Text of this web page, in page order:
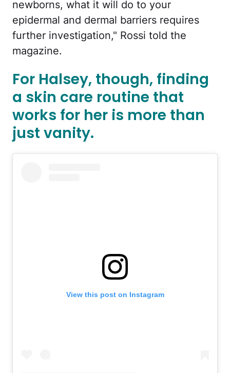
newborns, what it will do to your
epidermal and dermal barriers requires
further investigation," Rossi told the
magazine.
For Halsey, though, finding
a skin care routine that
works for her is more than
just vanity.
View this post on Instagram